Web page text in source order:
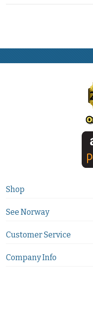
Shop
See Norway
Customer Service
Company Info